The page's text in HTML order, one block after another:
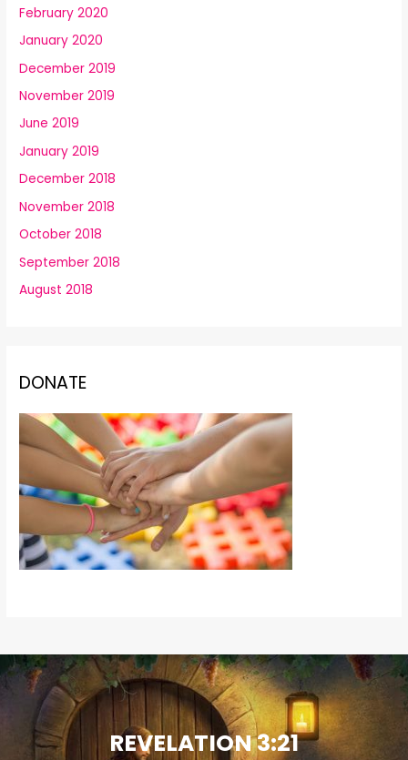
February 2020
January 2020
December 2019
November 2019
June 2019
January 2019
December 2018
November 2018
October 2018
September 2018
August 2018
DONATE
REVELATION 3:21